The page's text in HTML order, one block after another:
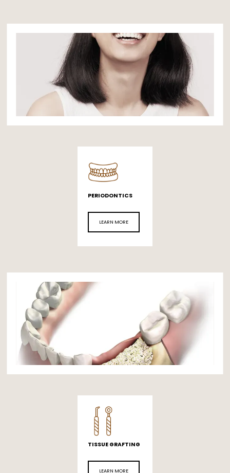
PERIODONTICS
LEARN MORE
TISSUE GRAFTING
LEARN MORE